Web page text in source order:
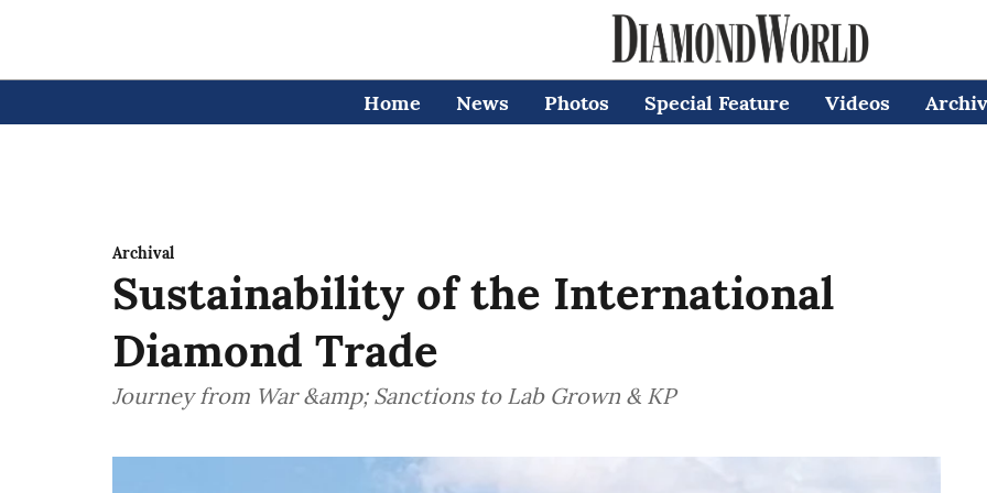
Home News Photos Special Feature Videos
Archival
Sustainability of the International
Diamond Trade
Journey from War &amp; Sanctions to Lab Grown & KP